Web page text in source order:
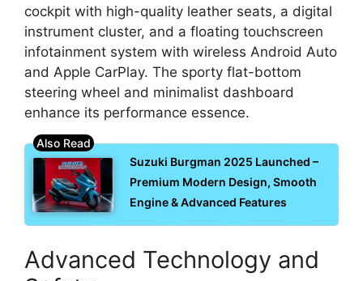
cockpit with high-quality leather seats, a digital
instrument cluster, and a floating touchscreen
infotainment system with wireless Android Auto
and Apple CarPlay. The sporty flat-bottom
steering wheel and minimalist dashboard
enhance its performance essence.
Suzuki Burgman 2025 Launched –
Premium Modern Design, Smooth
Engine & Advanced Features
Advanced Technology and